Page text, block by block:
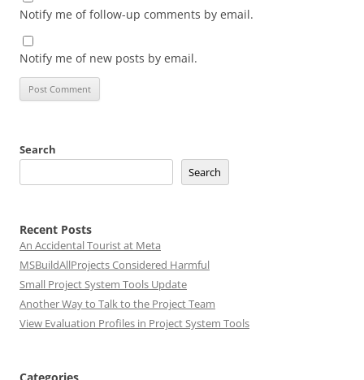
Notify me of follow-up comments by email.
Notify me of new posts by email.
Search
Search
Recent Posts
An Accidental Tourist at Meta
MSBuildAllProjects Considered Harmful
Small Project System Tools Update
Another Way to Talk to the Project Team
View Evaluation Profiles in Project System Tools